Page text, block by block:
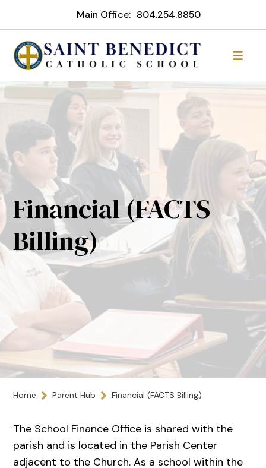
Main Office: 804.254.8850
Financial (FACTS
Billing)
Home Parent Hub Financial (FACTS Billing)
The School Finance Office is shared with the
parish and is located in the Parish Center
adjacent to the Church. As a school within the